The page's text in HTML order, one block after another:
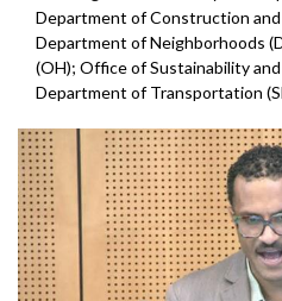
Department of Construction
Department of Neighborhoods
(OH); Office of Sustainability
Department of Transportation